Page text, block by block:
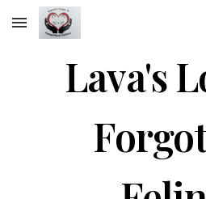
Skip to main content
Lava's